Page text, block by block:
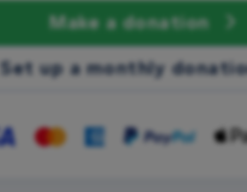
Make a donation
Set up a monthly